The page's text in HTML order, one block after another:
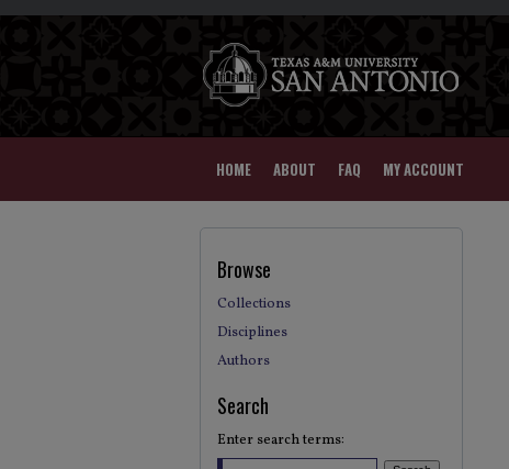
HOME ABOUT FAQ MY ACCOUNT
Browse
Collections
Disciplines
Authors
Search
Enter search terms: